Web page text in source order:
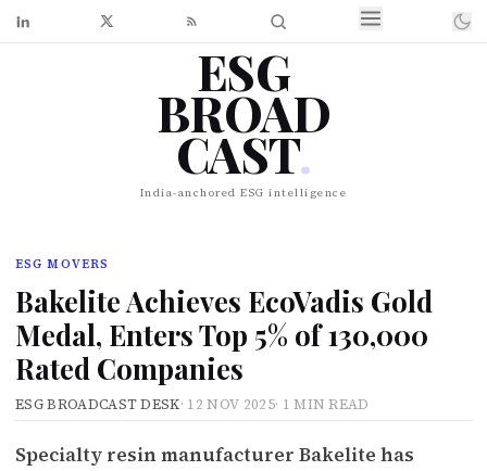
ESG
BROAD
CAST.
India-anchored ESG intelligence
ESG MOVERS
Bakelite Achieves EcoVadis Gold
Medal, Enters Top 5% of 130,000
Rated Companies
ESG BROADCAST DESK· 12 NOV 2025· 1 MIN READ
Specialty resin manufacturer Bakelite has